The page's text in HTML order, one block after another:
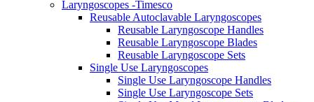
Laryngoscopes -Timesco
Reusable Autoclavable Laryngoscopes
Reusable Laryngoscope Handles
Reusable Laryngoscope Blades
Reusable Laryngoscope Sets
Single Use Laryngoscopes
Single Use Laryngoscope Handles
Single Use Laryngoscope Sets